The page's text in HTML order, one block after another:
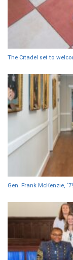
The Citadel set to
Gen. Frank McKenzie,